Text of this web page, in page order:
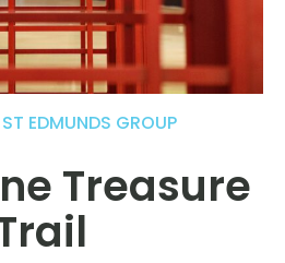
EDMUNDS GROUP
Treasure